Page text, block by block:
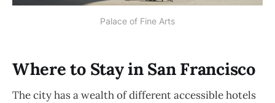
Palace of Fine Arts
Where to Stay in San Francisco
The city has a wealth of different accessible hotels